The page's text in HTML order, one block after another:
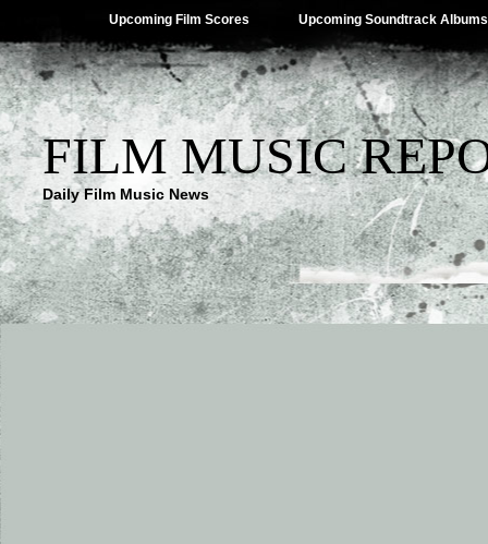
Upcoming Film Scores Upcoming Soundtrack Albums
FILM MUSIC
Daily Film Music News